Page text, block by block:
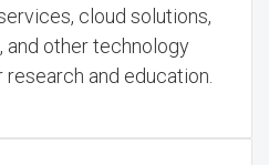
cloud solutions,
and other technology
and education.